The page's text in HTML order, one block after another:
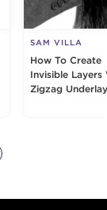
SAM VILLA
How To Create
Invisible Layers
Zigzag